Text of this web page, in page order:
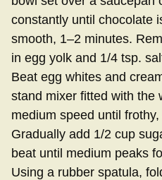
constantly until chocolate
smooth, 1–2 minutes.
in egg yolk and 1/4 tsp.
Beat egg whites and
stand mixer fitted with the
medium speed until
Gradually add 1/2 cup
beat until medium peaks
Using a rubber spatula,